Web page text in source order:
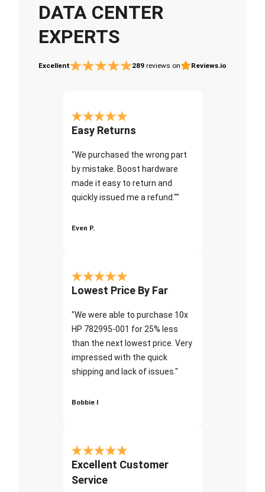
DATA CENTER
EXPERTS
Excellent 289 reviews on Reviews.io
Easy Returns
"We purchased the wrong part
by mistake. Boost hardware
made it easy to return and
quickly issued me a refund.""
Even P.
Lowest Price By Far
"We were able to purchase 10x
HP 782995-001 for 25% less
than the next lowest price. Very
impressed with the quick
shipping and lack of issues."
Bobbie I
Excellent Customer
Service